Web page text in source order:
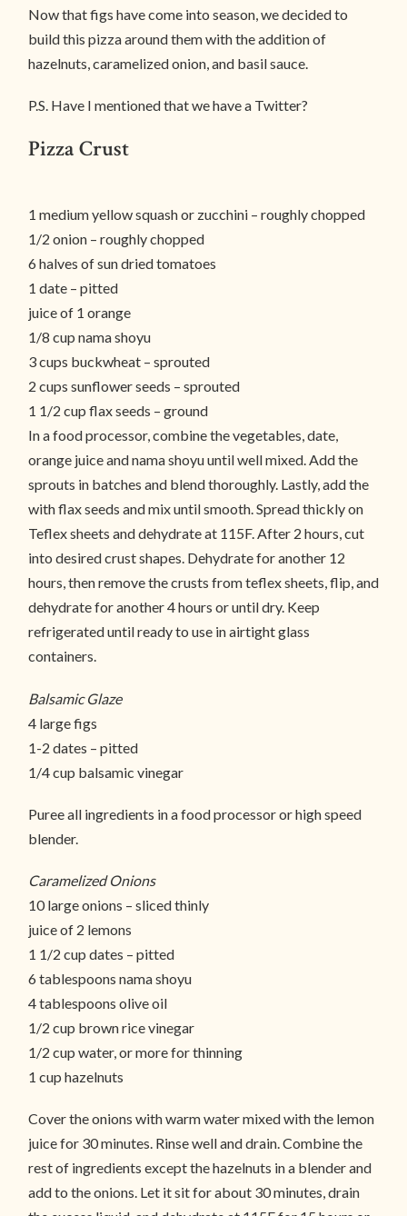
Now that figs have come into season, we decided to
build this pizza around them with the addition of
hazelnuts, caramelized onion, and basil sauce.
P.S. Have I mentioned that we have a Twitter?
Pizza Crust
1 medium yellow squash or zucchini – roughly chopped
1/2 onion – roughly chopped
6 halves of sun dried tomatoes
1 date – pitted
juice of 1 orange
1/8 cup nama shoyu
3 cups buckwheat – sprouted
2 cups sunflower seeds – sprouted
1 1/2 cup flax seeds – ground
In a food processor, combine the vegetables, date,
orange juice and nama shoyu until well mixed. Add the
sprouts in batches and blend thoroughly. Lastly, add the
with flax seeds and mix until smooth. Spread thickly on
Teflex sheets and dehydrate at 115F. After 2 hours, cut
into desired crust shapes. Dehydrate for another 12
hours, then remove the crusts from teflex sheets, flip, and
dehydrate for another 4 hours or until dry. Keep
refrigerated until ready to use in airtight glass
containers.
Balsamic Glaze
4 large figs
1-2 dates – pitted
1/4 cup balsamic vinegar
Puree all ingredients in a food processor or high speed
blender.
Caramelized Onions
10 large onions – sliced thinly
juice of 2 lemons
1 1/2 cup dates – pitted
6 tablespoons nama shoyu
4 tablespoons olive oil
1/2 cup brown rice vinegar
1/2 cup water, or more for thinning
1 cup hazelnuts
Cover the onions with warm water mixed with the lemon
juice for 30 minutes. Rinse well and drain. Combine the
rest of ingredients except the hazelnuts in a blender and
add to the onions. Let it sit for about 30 minutes, drain